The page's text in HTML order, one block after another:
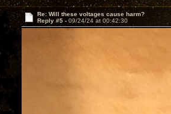
Re: Will these voltages cause harm?
Reply #5 - 09/24/24 at 00:42:30